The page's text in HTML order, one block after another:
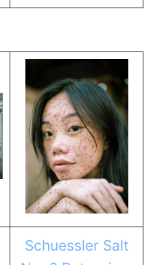
Schuessler Salt